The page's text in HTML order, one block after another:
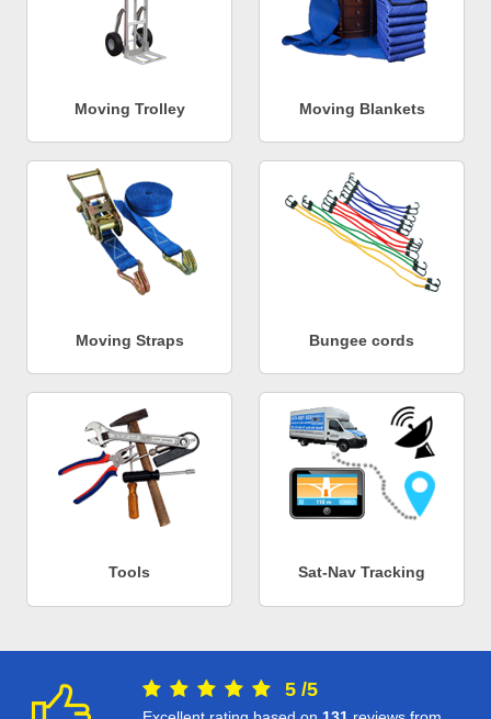
Moving Trolley Moving Blankets
Moving Straps Bungee cords
Tools Sat-Nav Tracking
5 /5